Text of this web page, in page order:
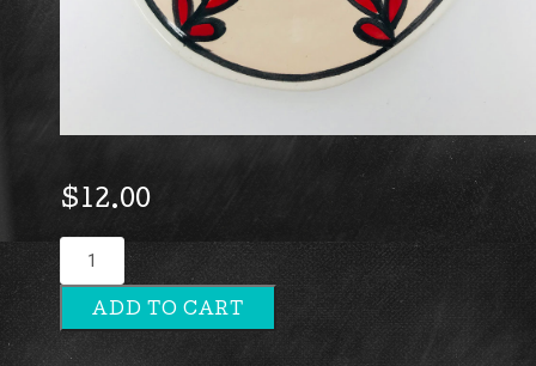
$12.00
Baseball
quantity
ADD TO CART